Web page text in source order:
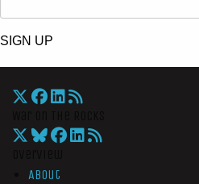
SIGN UP
About